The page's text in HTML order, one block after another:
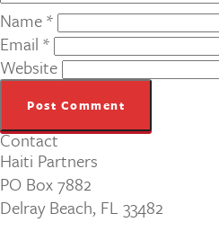
Name*
Email *
Website
Contact
Haiti Partners
PO Box 7882
Delray Beach, FL 33482